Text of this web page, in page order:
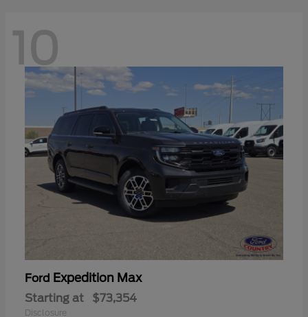
10
Ford Expedition Max
Starting at $73,354
Disclosure